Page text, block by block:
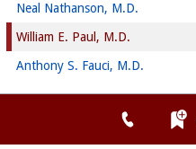
Neal Nathanson, M.D.
William E. Paul, M.D.
Anthony S. Fauci, M.D.